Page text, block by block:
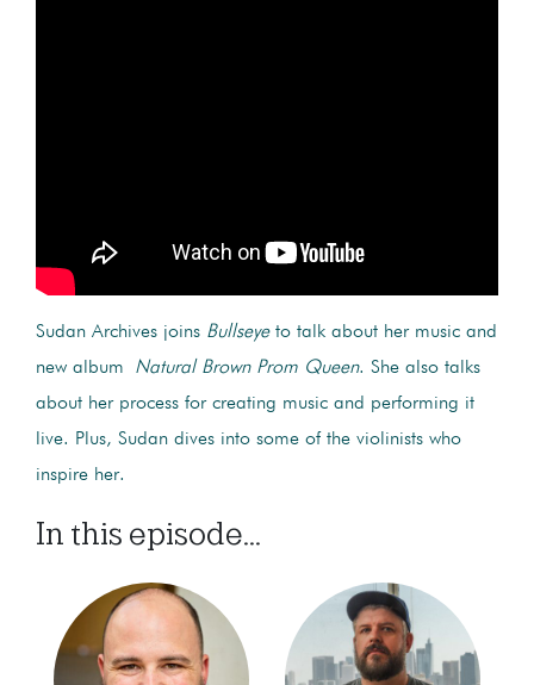
Sudan Archives joins Bullseyeto talk about her music and
new album Natural Brown Prom Queen. She also talks
about her process for creating music and performing it
live. Plus, Sudan dives into some of the violinists who
inspire her.
In this episode...